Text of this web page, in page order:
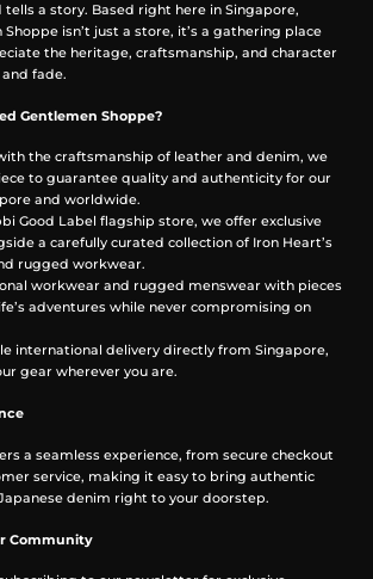
shows the Brass aged and natural
tells a story. Based right here in Singapore,
isn’t just a store, it’s a gathering place
the heritage, craftsmanship, and character
fade.
Gentlemen Shoppe?
the craftsmanship of leather and denim, we
to guarantee quality and authenticity for our
and worldwide.
Good Label flagship store, we offer exclusive
a carefully curated collection of Iron Heart’s
rugged workwear.
workwear and rugged menswear with pieces
adventures while never compromising on
international delivery directly from Singapore,
gear wherever you are.
a seamless experience, from secure checkout
service, making it easy to bring authentic
denim right to your doorstep.
Community